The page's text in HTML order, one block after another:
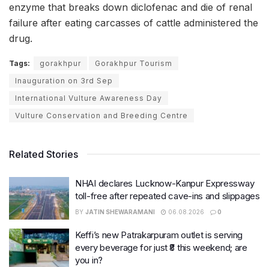
enzyme that breaks down diclofenac and die of renal
failure after eating carcasses of cattle administered the
drug.
Tags: gorakhpur
Gorakhpur Tourism
Inauguration on 3rd Sep
International Vulture Awareness Day
Vulture Conservation and Breeding Centre
Related Stories
NHAI declares Lucknow-Kanpur Expressway
toll-free after repeated cave-ins and slippages
BY JATIN SHEWARAMANI 06.08.2026 0
Keffi’s new Patrakarpuram outlet is serving
every beverage for just ₹8 this weekend; are
you in?